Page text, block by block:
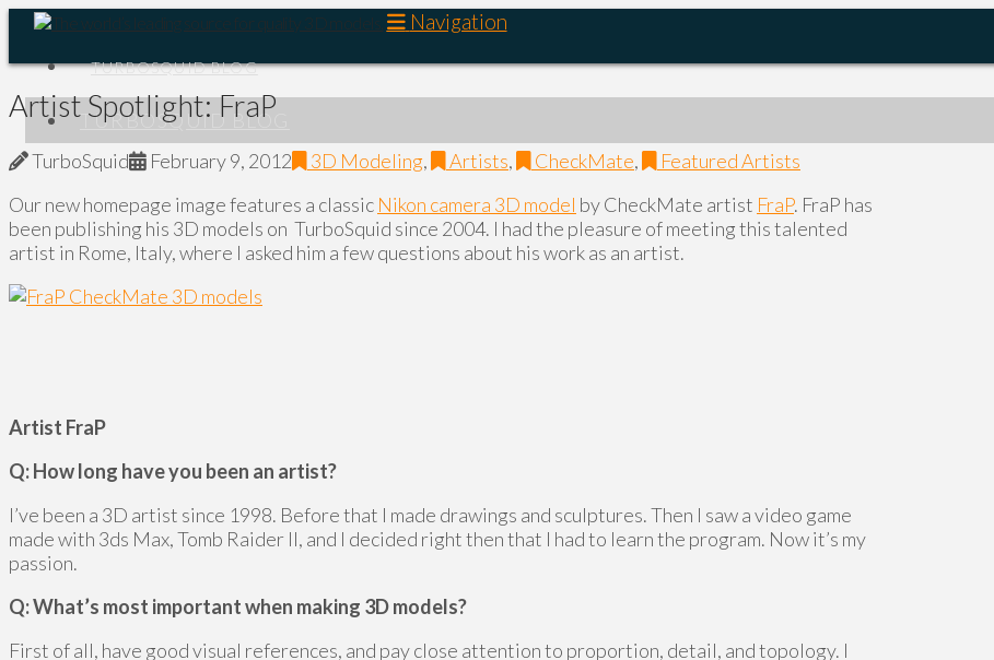
Navigation
TURBOSQUID BLOG
TURBOSQUID BLOG
Artist Spotlight: FraP
TurboSquid February 9, 2012 3D Modeling, Artists, CheckMate,
Featured Artists
Our new homepage image features a classic Nikon camera 3D model by CheckMate artist FraP. FraP has
been publishing his 3D models on TurboSquid since 2004. I had the pleasure of meeting this talented
artist in Rome, Italy, where I asked him a few questions about his work as an artist.
Artist FraP
Q: How long have you been an artist?
I’ve been a 3D artist since 1998. Before that I made drawings and sculptures. Then I saw a video game
made with 3ds Max, Tomb Raider II, and I decided right then that I had to learn the program. Now it’s my
passion.
Q: What’s most important when making 3D models?
First of all, have good visual references, and pay close attention to proportion, detail, and topology. I